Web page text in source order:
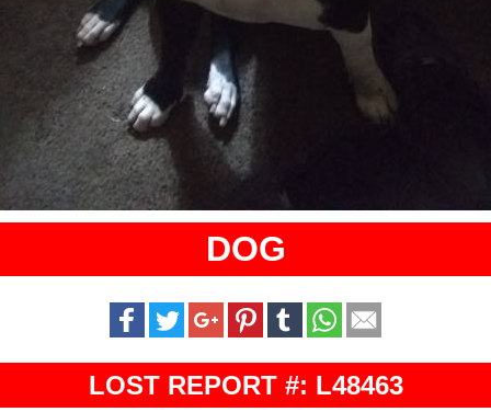
DOG
LOST REPORT #: L48463